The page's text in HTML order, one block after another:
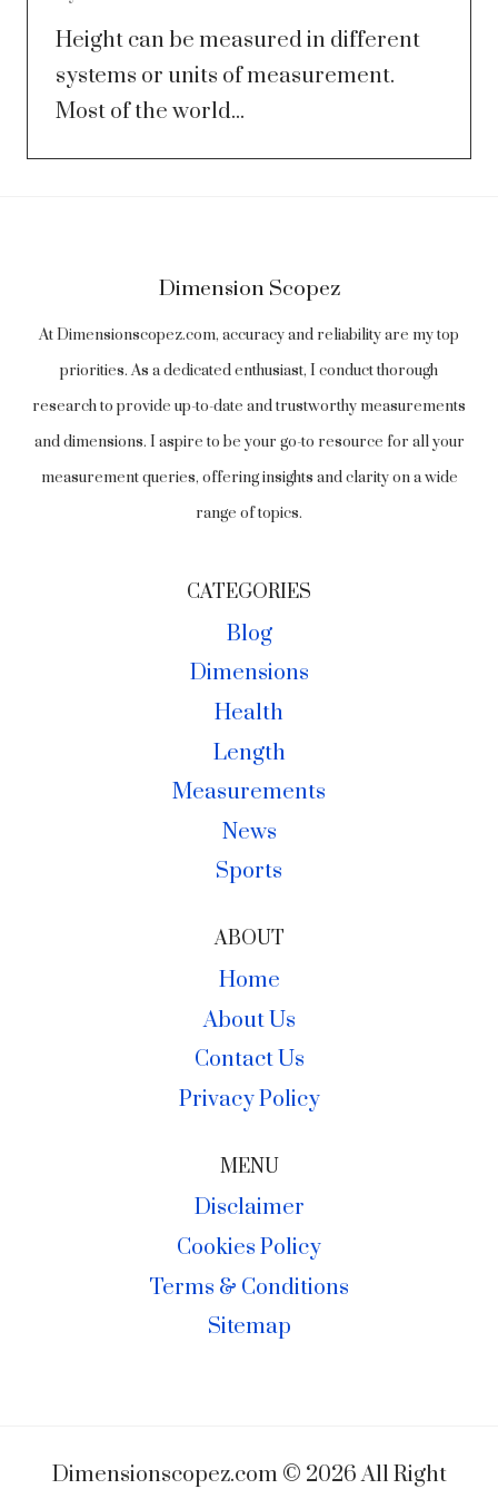
Height can be measured in different
systems or units of measurement.
Most of the world...
Dimension Scopez
At Dimensionscopez.com, accuracy and reliability are my top
priorities. As a dedicated enthusiast, I conduct thorough
research to provide up-to-date and trustworthy measurements
and dimensions. I aspire to be your go-to resource for all your
measurement queries, offering insights and clarity on a wide
range of topics.
CATEGORIES
Blog
Dimensions
Health
Length
Measurements
News
Sports
ABOUT
Home
About Us
Contact Us
Privacy Policy
MENU
Disclaimer
Cookies Policy
Terms & Conditions
Sitemap
Dimensionscopez.com © 2026 All Right